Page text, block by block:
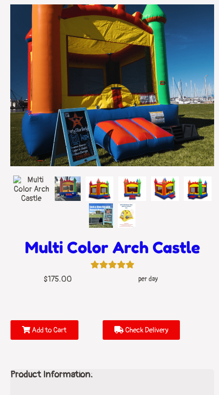
Multi Color Arch Castle
$175.00 per day
Add to Cart Check Delivery
Product Information: